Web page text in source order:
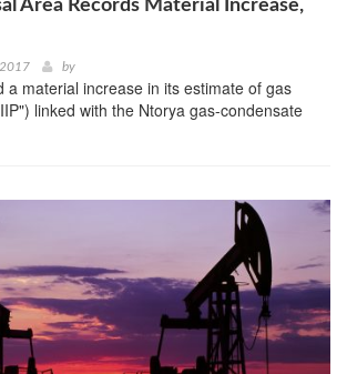
Area Records Material Increase,
by
a material increase in its estimate of gas
linked with the Ntorya gas-condensate